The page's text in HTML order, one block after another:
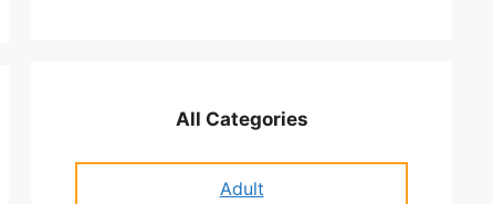
All Categories
Adult